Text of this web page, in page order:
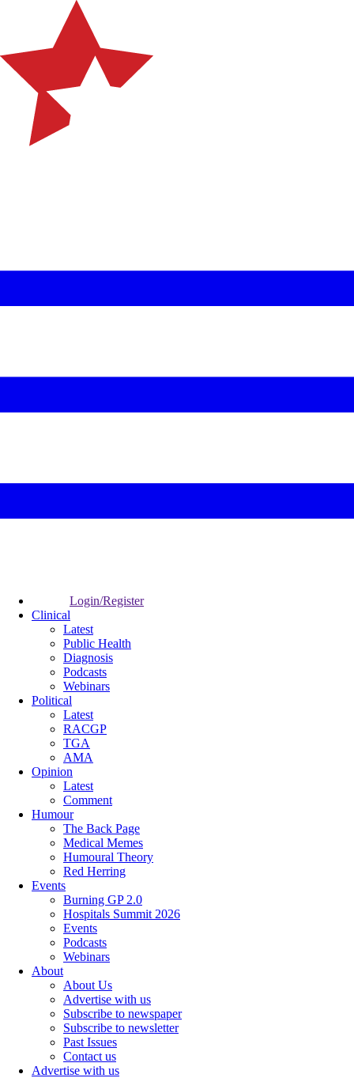
Login/Register
Clinical
Latest
Public Health
Diagnosis
Podcasts
Webinars
Political
Latest
RACGP
TGA
AMA
Opinion
Latest
Comment
Humour
The Back Page
Medical Memes
Humoural Theory
Red Herring
Events
Burning GP 2.0
Hospitals Summit 2026
Events
Podcasts
Webinars
About
About Us
Advertise with us
Subscribe to newspaper
Subscribe to newsletter
Past Issues
Contact us
Advertise with us